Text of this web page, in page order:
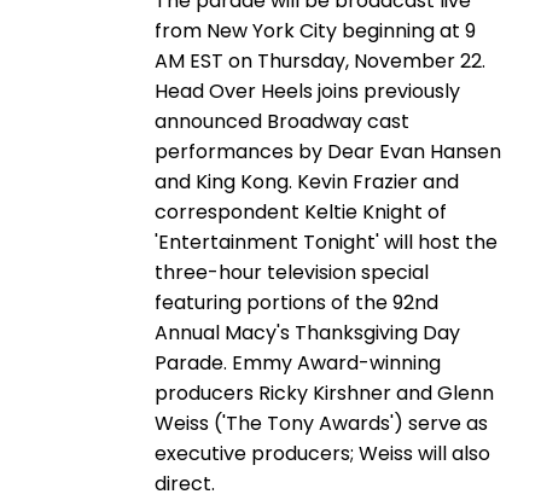
from New York City beginning at 9
AM EST on Thursday, November 22.
Head Over Heels joins previously
announced Broadway cast
performances by Dear Evan Hansen
and King Kong. Kevin Frazier and
correspondent Keltie Knight of
'Entertainment Tonight' will host the
three-hour television special
featuring portions of the 92nd
Annual Macy's Thanksgiving Day
Parade. Emmy Award-winning
producers Ricky Kirshner and Glenn
Weiss ('The Tony Awards') serve as
executive producers; Weiss will also
direct.